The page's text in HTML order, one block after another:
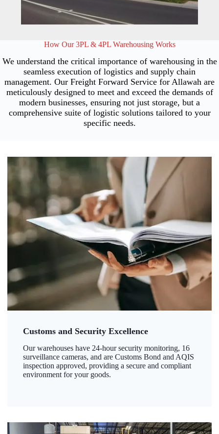
How Our 3PL & 4PL Warehousing Works
We understand the critical importance of warehousing in the
seamless execution of logistics and supply chain
management. Our Freight Forward Service for Allawah are
meticulously designed to meet and exceed the demands of
modern businesses, ensuring not just storage, but a
comprehensive suite of logistic solutions tailored to your
specific needs.
Customs and Security Excellence
Our warehouses have 24-hour security monitoring, 16
surveillance cameras, and are Customs Bond and AQIS
inspection approved, providing a secure and compliant
environment for your goods.